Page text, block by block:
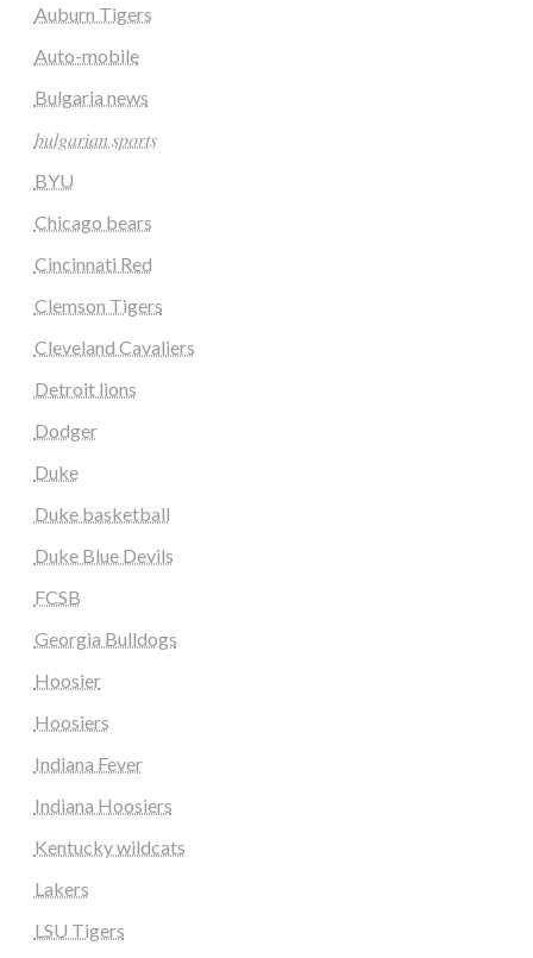
Auburn Tigers
Auto-mobile
Bulgaria news
𝑏𝑢𝑙𝑔𝑎𝑟𝑖𝑎𝑛 𝑠𝑝𝑜𝑟𝑡𝑠
BYU
Chicago bears
Cincinnati Red
Clemson Tigers
Cleveland Cavaliers
Detroit lions
Dodger
Duke
Duke basketball
Duke Blue Devils
FCSB
Georgia Bulldogs
Hoosier
Hoosiers
Indiana Fever
Indiana Hoosiers
Kentucky wildcats
Lakers
LSU Tigers